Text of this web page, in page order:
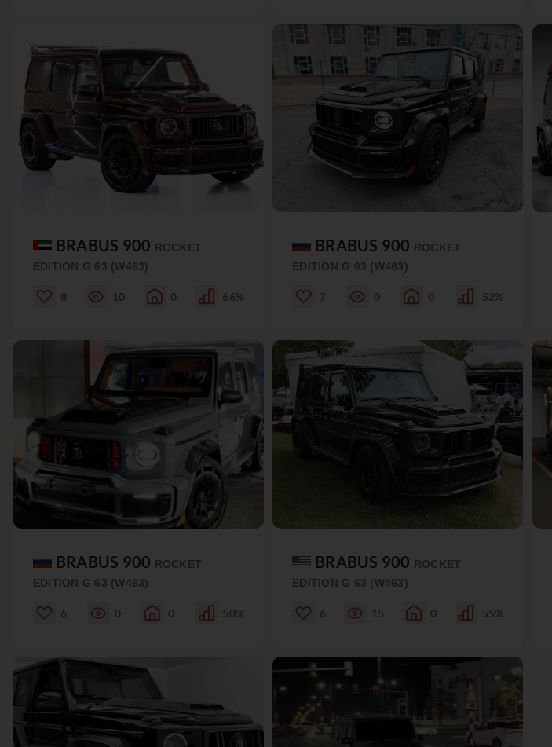
BRABUS 900 ROCKET
EDITION G 63 (W463)
8 10 0 66%
BRABUS 900 ROCKET
EDITION G 63 (W463)
7 0 0 52%
BRABUS 900 ROCKET
EDITION G 63 (W463)
6 0 0 50%
BRABUS 900 ROCKET
EDITION G 63 (W463)
6 15 0 55%